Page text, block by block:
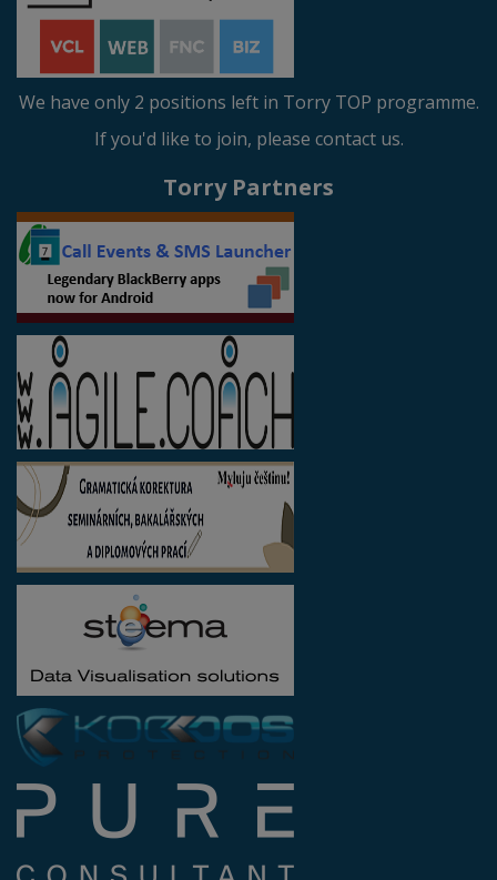
We have only 2 positions left in Torry TOP programme.
If you'd like to join, please contact us.
Torry Partners